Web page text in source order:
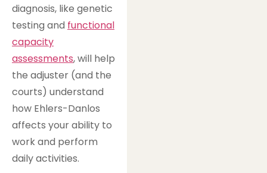
diagnosis, like genetic
testing and functional
capacity
assessments, will help
the adjuster (and the
courts) understand
how Ehlers-Danlos
affects your ability to
work and perform
daily activities.